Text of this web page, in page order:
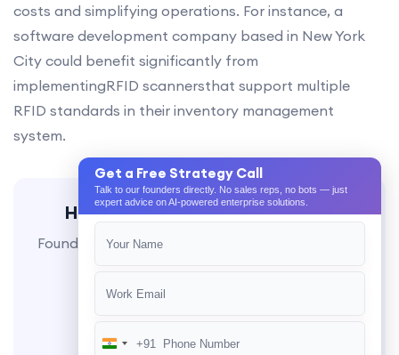
costs and simplifying operations. For instance, a
software development company based in New York
City could benefit significantly from
implementingRFID scannersthat support multiple
RFID standards in their inventory management
system.
Have a similar project in mind?
Founder-led delivery, milestone-based billing, AI-
Get a Free Strategy Call
Talk to our founders directly. No sales reps, no bots — just
expert advice on AI-powered enterprise solutions.
India
+91